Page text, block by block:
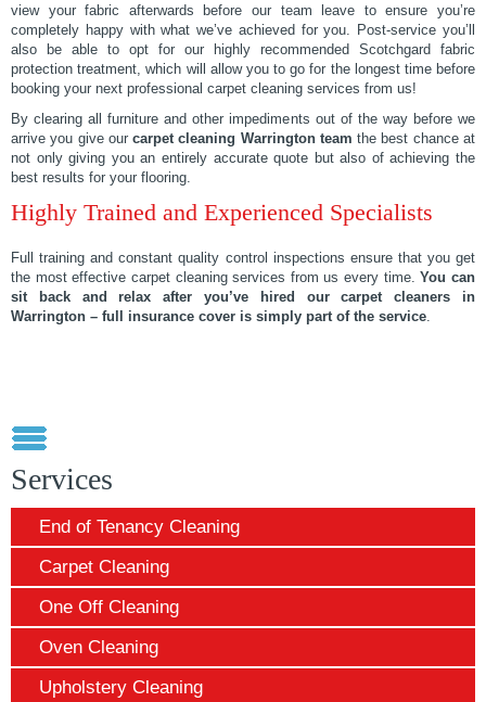
view your fabric afterwards before our team leave to ensure you’re
completely happy with what we’ve achieved for you. Post-service you’ll
also be able to opt for our highly recommended Scotchgard fabric
protection treatment, which will allow you to go for the longest time before
booking your next professional carpet cleaning services from us!
By clearing all furniture and other impediments out of the way before we
arrive you give ourcarpet cleaning Warrington team the best chance at
not only giving you an entirely accurate quote but also of achieving the
best results for your flooring.
Highly Trained and Experienced Specialists
Full training and constant quality control inspections ensure that you get
the most effective carpet cleaning services from us every time.You can
sit back and relax after you’ve hired our carpet cleaners in
Warrington – full insurance cover is simply part of the service.
Services
End of Tenancy Cleaning
Carpet Cleaning
One Off Cleaning
Oven Cleaning
Upholstery Cleaning